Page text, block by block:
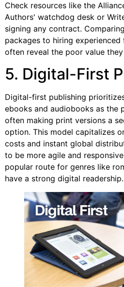
Check resources like the
Authors' watchdog desk or
signing any contract.
packages to hiring
often reveal the poor value
5. Digital-First
Digital-first publishing
ebooks and audiobooks as the
often making print versions a
option. This model capitalizes
costs and instant global
to be more agile and
popular route for genres like
have a strong digital readership.